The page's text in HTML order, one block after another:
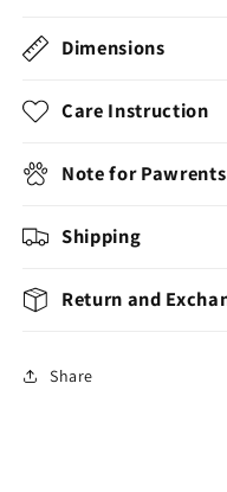
Dimensions
Care Instruction
Note for Pawrents
Shipping
Return and
Share